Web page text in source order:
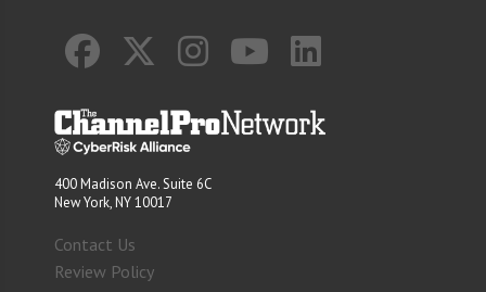
400 Madison Ave. Suite 6C
New York, NY 10017
Contact Us
Review Policy